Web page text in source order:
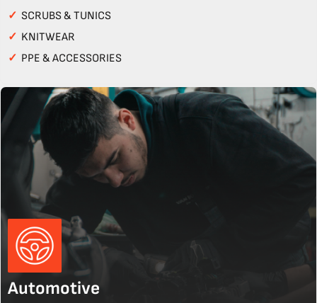
✓ SCRUBS & TUNICS
✓ KNITWEAR
✓ PPE & ACCESSORIES
Automotive